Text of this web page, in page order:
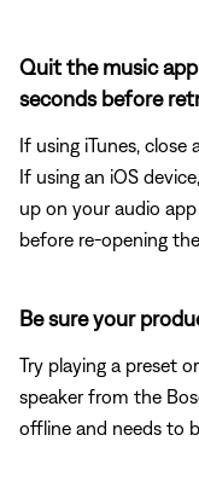
Quit the music
seconds before
If using iTunes, close
If using an iOS
up on your audio
before re-opening
Be sure your
Try playing a preset
speaker from the
offline and needs to